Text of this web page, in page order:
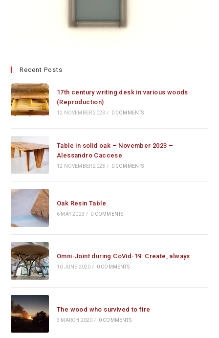
Recent Posts
17th century writing desk in various woods
(Reproduction)
12 NOVEMBER 2023 / 0 COMMENTS
Table in solid oak – November 2023 –
Alessandro Caccese
12 NOVEMBER 2023 / 0 COMMENTS
Oak Resin Table
6 MAY 2023 / 0 COMMENTS
Omni-Joint during CoVid-19: Create, always.
10 JUNE 2020 / 0 COMMENTS
The wood who survived to fire
3 MARCH 2020 / 0 COMMENTS